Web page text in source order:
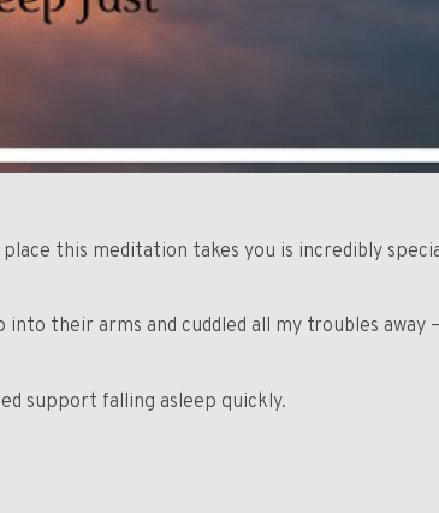
this meditation takes you is incredibly
into their arms and cuddled all my troubles away
support falling asleep quickly.